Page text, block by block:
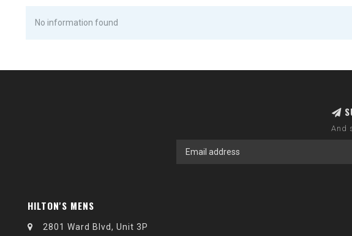
No information found
And
HILTON'S MENS
2801 Ward Blvd, Unit 3P